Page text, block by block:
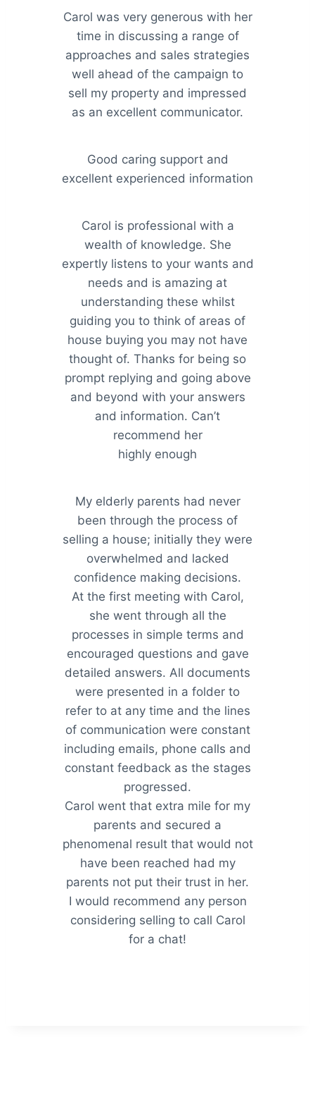
Carol was very generous with her
time in discussing a range of
approaches and sales strategies
well ahead of the campaign to
sell my property and impressed
as an excellent communicator.
Good caring support and
excellent experienced information
Carol is professional with a
wealth of knowledge. She
expertly listens to your wants and
needs and is amazing at
understanding these whilst
guiding you to think of areas of
house buying you may not have
thought of. Thanks for being so
prompt replying and going above
and beyond with your answers
and information. Can’t
recommend her
highly enough
My elderly parents had never
been through the process of
selling a house; initially they were
overwhelmed and lacked
confidence making decisions.
At the first meeting with Carol,
she went through all the
processes in simple terms and
encouraged questions and gave
detailed answers. All documents
were presented in a folder to
refer to at any time and the lines
of communication were constant
including emails, phone calls and
constant feedback as the stages
progressed.
Carol went that extra mile for my
parents and secured a
phenomenal result that would not
have been reached had my
parents not put their trust in her.
I would recommend any person
considering selling to call Carol
for a chat!